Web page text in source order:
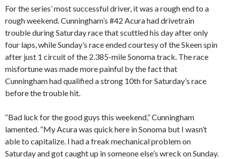
For the series’ most successful driver, it was a rough end to a
rough weekend. Cunningham’s #42 Acura had drivetrain
trouble during Saturday race that scuttled his day after only
four laps, while Sunday’s race ended courtesy of the Skeen spin
after just 1 circuit of the 2.385-mile Sonoma track. The race
misfortune was made more painful by the fact that
Cunningham had qualified a strong 10th for Saturday’s race
before the trouble hit.
“Bad luck for the good guys this weekend,” Cunningham
lamented. “My Acura was quick here in Sonoma but I wasn’t
able to capitalize. I had a freak mechanical problem on
Saturday and got caught up in someone else’s wreck on Sunday.